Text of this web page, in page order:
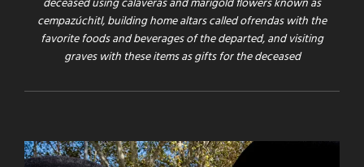
deceased using calaveras and marigold flowers known as
cempazúchitl, building home altars called ofrendas with the
favorite foods and beverages of the departed, and visiting
graves with these items as gifts for the deceased